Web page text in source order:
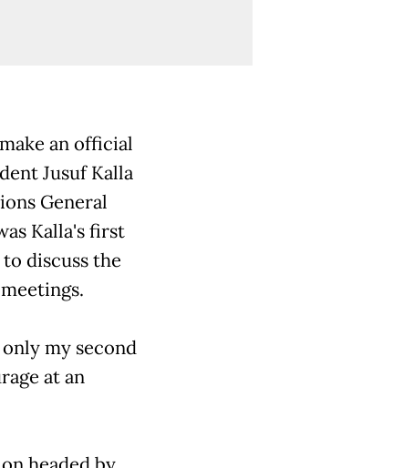
make an official
Jusuf Kalla
General
Kalla's first
discuss the
my second
at an